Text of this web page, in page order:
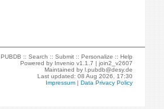
PUBDB ::Search ::Submit ::Personalize ::Help
Powered by Invenio v1.1.7 |join2_v2607
Maintained byl.pubdb@desy.de
Last updated: 08 Aug 2026, 17:30
Impressum |Data Privacy Policy